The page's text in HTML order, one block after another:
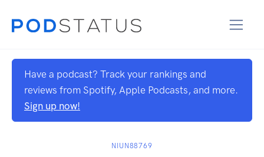
Have a podcast? Track your rankings and
reviews from Spotify, Apple Podcasts, and more.
Sign up now!
NIUN88769